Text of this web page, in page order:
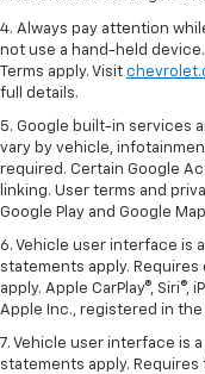
4. Always pay attention
not use a hand-held
Terms apply. Visit
full details.
5. Google built-in services
vary by vehicle,
required. Certain Google
linking. User terms and
Google Play and Google
6. Vehicle user interface is
statements apply. Requires
apply. Apple CarPlay®,
Apple Inc., registered in
7. Vehicle user interface is
statements apply. Requires